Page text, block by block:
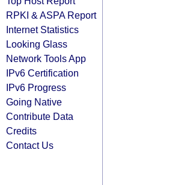
RPKI & ASPA Report
Internet Statistics
Looking Glass
Network Tools App
IPv6 Certification
IPv6 Progress
Going Native
Contribute Data
Credits
Contact Us